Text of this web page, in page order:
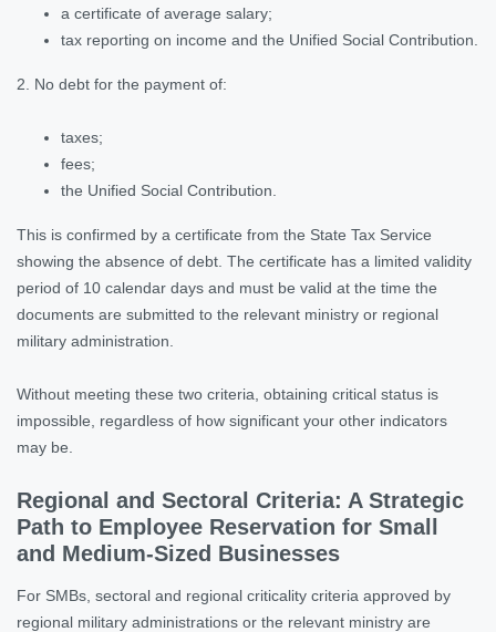
a certificate of average salary;
tax reporting on income and the Unified Social Contribution.
2. No debt for the payment of:
taxes;
fees;
the Unified Social Contribution.
This is confirmed by a certificate from the State Tax Service
showing the absence of debt. The certificate has a limited validity
period of 10 calendar days and must be valid at the time the
documents are submitted to the relevant ministry or regional
military administration.
Without meeting these two criteria, obtaining critical status is
impossible, regardless of how significant your other indicators
may be.
Regional and Sectoral Criteria: A Strategic
Path to Employee Reservation for Small
and Medium-Sized Businesses
For SMBs, sectoral and regional criticality criteria approved by
regional military administrations or the relevant ministry are